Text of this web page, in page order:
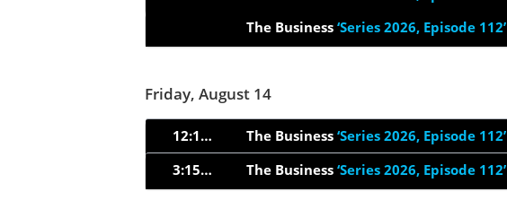
The Business ‘Series 2026, Episode 112’
Friday, August 14
12:15am The Business ‘Series 2026, Episode 112’
3:15am
The Business ‘Series 2026, Episode 112’